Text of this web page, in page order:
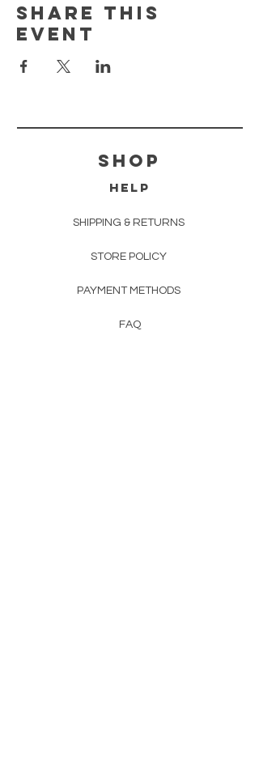
Share this
event
shop
HELP
SHIPPING & RETURNS
STORE POLICY
PAYMENT METHODS
FAQ